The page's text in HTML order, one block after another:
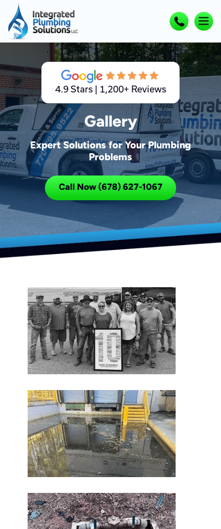
Gallery
Expert Solutions for Your Plumbing
Problems
Call Now (678) 627-1067
4.9 Stars | 1,200+ Reviews